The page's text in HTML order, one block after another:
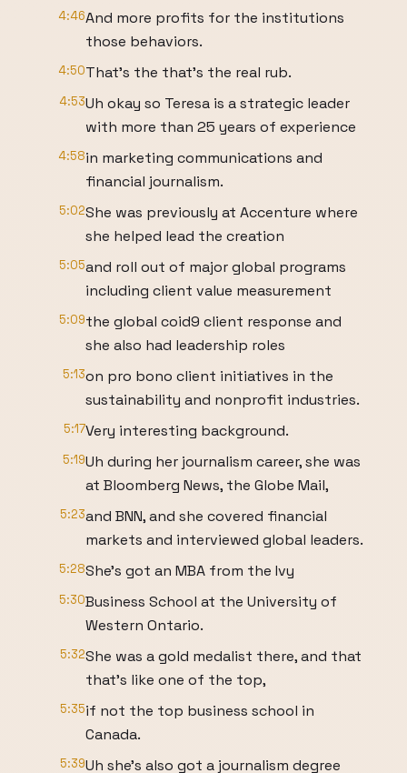
4:46And more profits for the institutions
those behaviors.
4:50That's the that's the real rub.
4:53Uh okay so Teresa is a strategic leader
with more than 25 years of experience
4:58in marketing communications and
financial journalism.
5:02She was previously at Accenture where
she helped lead the creation
5:05and roll out of major global programs
including client value measurement
5:09the global coid9 client response and
she also had leadership roles
5:13on pro bono client initiatives in the
sustainability and nonprofit industries.
5:17Very interesting background.
5:19Uh during her journalism career, she was
at Bloomberg News, the Globe Mail,
5:23and BNN, and she covered financial
markets and interviewed global leaders.
5:28She's got an MBA from the Ivy
5:30Business School at the University of
Western Ontario.
5:32She was a gold medalist there, and that
that's like one of the top,
5:35if not the top business school in
Canada.
5:39Uh she's also got a journalism degree